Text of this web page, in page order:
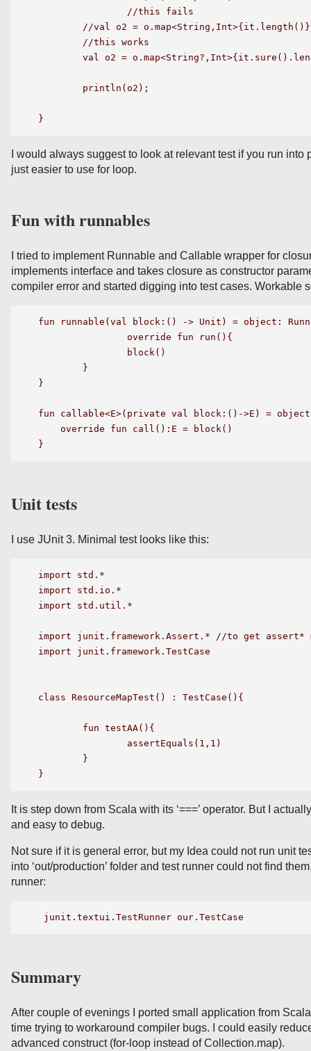
I would always suggest to look at relevant test if you run into
just easier to use for loop.
Fun with runnables
I tried to implement Runnable and Callable wrapper for
implements interface and takes closure as constructor
compiler error and started digging into test cases. Workable
fun runnable(val block:() -> Unit) = object:
}
fun callable<E>(private val block:()->E) =
    override fun call():E = block()
Unit tests
I use JUnit 3. Minimal test looks like this:
import std.*
import std.io.*
import std.util.*
import junit.framework.Assert.* //to get assert*
import junit.framework.TestCase
class ResourceMapTest() : TestCase(){
It is step down from Scala with its ‘===’ operator. But I
and easy to debug.
Not sure if it is general error, but my Idea could not run unit
into ‘out/production’ folder and test runner could not find
runner:
Summary
After couple of evenings I ported small application from
time trying to workaround compiler bugs. I could easily
advanced construct (for-loop instead of Collection.map).